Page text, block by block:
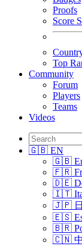
Proofs
Score
Top
Community
Forum
Players
Teams
Videos
🇬🇧 EN
🇬🇧
🇫🇷
🇩🇪
🇮🇹
🇯🇵
🇪🇸
🇧🇷
🇨🇳 中